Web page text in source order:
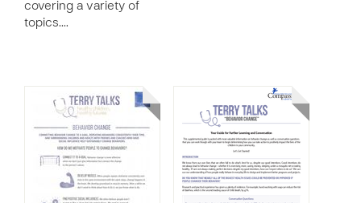
covering a variety of
topics.…